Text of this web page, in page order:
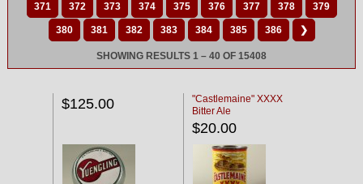
371 372 373 374 375 376 377 378 379
380 381 382 383 384 385 386 ❯
SHOWING RESULTS 1 – 40 OF 15408
$125.00
"Castlemaine" XXXX
Bitter Ale
$20.00